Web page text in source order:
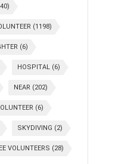
(1198)
(6)
HOSPITAL (6)
NEAR (202)
(6)
SKYDIVING (2)
VOLUNTEERS (28)